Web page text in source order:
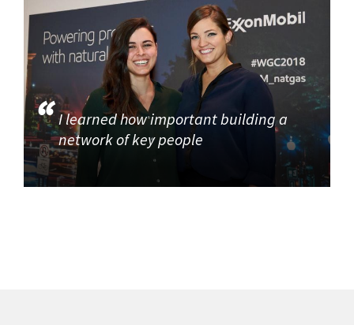
I learned how important building a
network of key people